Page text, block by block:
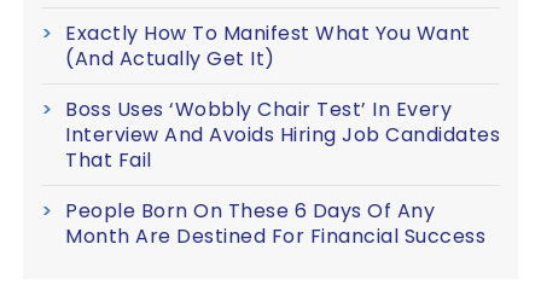
Exactly How To Manifest What You Want
(And Actually Get It)
Boss Uses ‘Wobbly Chair Test’ In Every
Interview And Avoids Hiring Job Candidates
That Fail
People Born On These 6 Days Of Any
Month Are Destined For Financial Success